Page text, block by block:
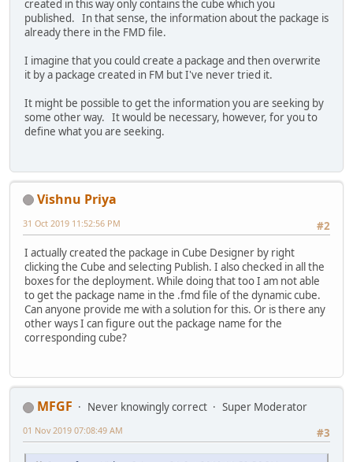
created in this way only contains the cube which you
published. In that sense, the information about the package is
already there in the FMD file.
I imagine that you could create a package and then overwrite
it by a package created in FM but I've never tried it.
It might be possible to get the information you are seeking by
some other way. It would be necessary, however, for you to
define what you are seeking.
Vishnu Priya
#2
31 Oct 2019 11:52:56 PM
I actually created the package in Cube Designer by right
clicking the Cube and selecting Publish. I also checked in all the
boxes for the deployment. While doing that too I am not able
to get the package name in the .fmd file of the dynamic cube.
Can anyone provide me with a solution for this. Or is there any
other ways I can figure out the package name for the
corresponding cube?
MFGF Never knowingly correct
Super Moderator
#3
01 Nov 2019 07:08:49 AM